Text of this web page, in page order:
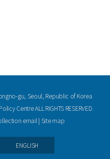
gu, Seoul, Republic of Korea
Centre ALL RIGHTS RESERVED.
email| Site map
ENGLISH